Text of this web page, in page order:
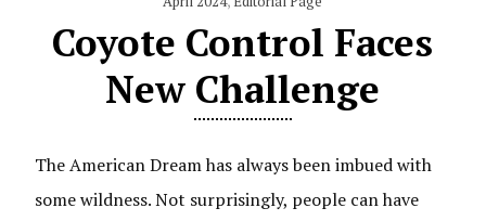
Coyote Control Faces
New Challenge
The American Dream has always been imbued with
some wildness. Not surprisingly, people can have